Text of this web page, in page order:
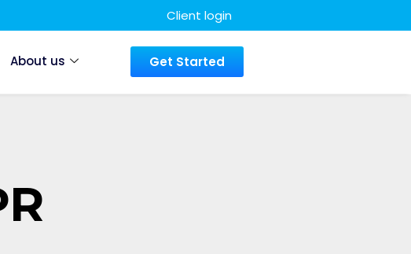
Client login
About us Get Started